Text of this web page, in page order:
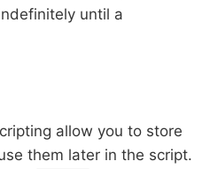
until a
allow you to store
them later in the script.